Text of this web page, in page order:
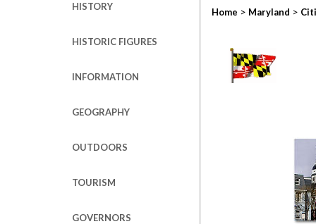
HISTORY
HISTORIC FIGURES
INFORMATION
GEOGRAPHY
OUTDOORS
TOURISM
GOVERNORS
Home > Maryland >